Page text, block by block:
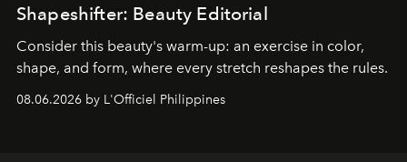
Shapeshifter: Beauty Editorial
Consider this beauty's warm-up: an exercise in color,
shape, and form, where every stretch reshapes the rules.
08.06.2026 by L'Officiel Philippines